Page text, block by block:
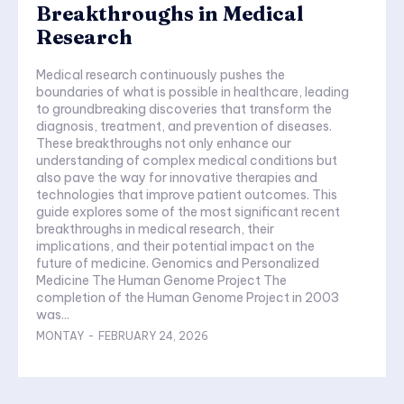
Breakthroughs in Medical
Research
Medical research continuously pushes the
boundaries of what is possible in healthcare, leading
to groundbreaking discoveries that transform the
diagnosis, treatment, and prevention of diseases.
These breakthroughs not only enhance our
understanding of complex medical conditions but
also pave the way for innovative therapies and
technologies that improve patient outcomes. This
guide explores some of the most significant recent
breakthroughs in medical research, their
implications, and their potential impact on the
future of medicine. Genomics and Personalized
Medicine The Human Genome Project The
completion of the Human Genome Project in 2003
was...
MONTAY - FEBRUARY 24, 2026